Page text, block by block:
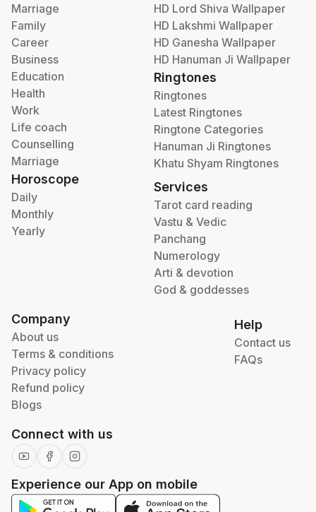
Marriage
Family
Career
Business
Education
Health
Work
Life coach
Counselling
Marriage
Horoscope
Daily
Monthly
Yearly
HD Lord Shiva Wallpaper
HD Lakshmi Wallpaper
HD Ganesha Wallpaper
HD Hanuman Ji Wallpaper
Ringtones
Ringtones
Latest Ringtones
Ringtone Categories
Hanuman Ji Ringtones
Khatu Shyam Ringtones
Services
Tarot card reading
Vastu & Vedic
Panchang
Numerology
Arti & devotion
God & goddesses
Company
About us
Terms & conditions
Privacy policy
Refund policy
Blogs
Help
Contact us
FAQs
Connect with us
Experience our App on mobile